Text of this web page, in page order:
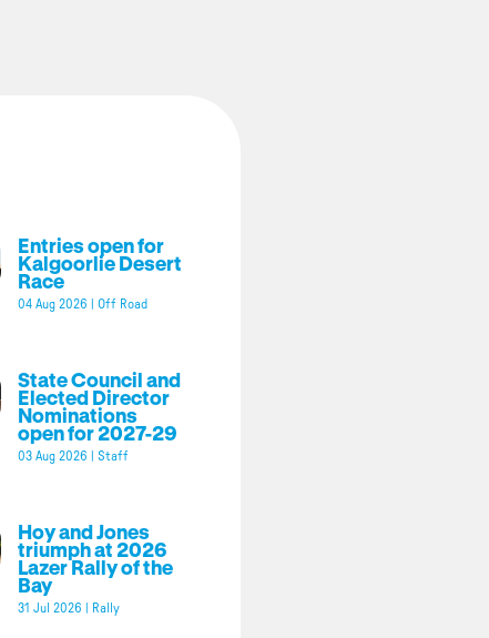
Entries open for
Kalgoorlie Desert
Race
04 Aug 2026 Off Road
State Council and
Elected Director
Nominations
open for 2027-29
03 Aug 2026 Staff
Hoy and Jones
triumph at 2026
Lazer Rally of the
Bay
31 Jul 2026 Rally